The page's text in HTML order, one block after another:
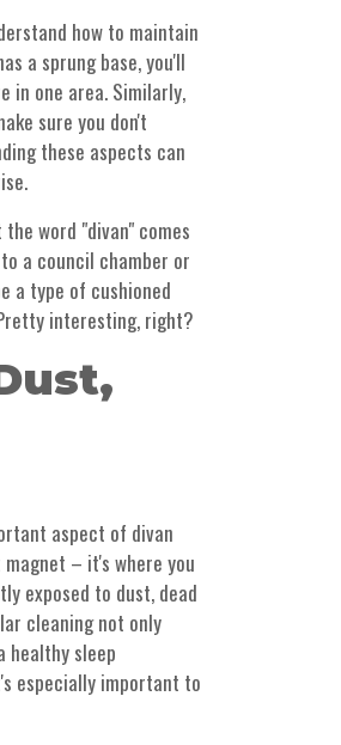
how to maintain
a sprung base, you'll
in one area. Similarly,
sure you don't
these aspects can
word "divan" comes
a council chamber or
a type of cushioned
interesting, right?
aspect of divan
– it's where you
exposed to dust, dead
cleaning not only
healthy sleep
especially important to